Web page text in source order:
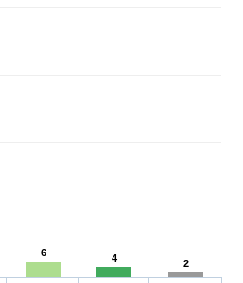
6
4 2